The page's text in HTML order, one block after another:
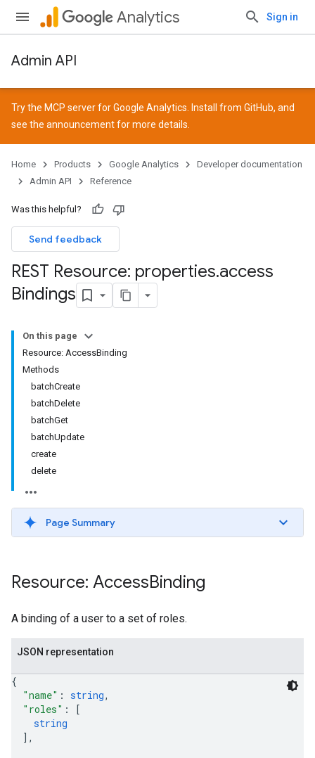
Analytics Sign in
Admin API
Try the MCP server for Google Analytics. Install from GitHub, and
see the announcementfor more details.
Home Products Google Analytics
Developer documentation
Admin API
Reference
Was this helpful?
Send feedback
REST Resource: properties.access
Bindings
On this page
Resource: AccessBinding
Methods
batchCreate
batchDelete
batchGet
batchUpdate
create
delete
Page Summary
Resource: AccessBinding
A binding of a user to a set of roles.
JSON representation
{
"name" : string,
"roles" :
[
string
] ,